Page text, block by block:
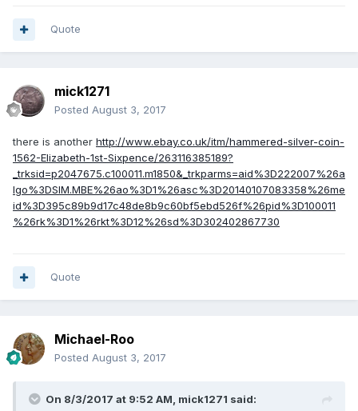
Quote
mick1271
Posted August 3, 2017
there is another http://www.ebay.co.uk/itm/hammered-silver-coin-
1562-Elizabeth-1st-Sixpence/263116385189?
_trksid=p2047675.c100011.m1850&_trkparms=aid%3D222007%26a
lgo%3DSIM.MBE%26ao%3D1%26asc%3D20140107083358%26me
id%3D395c89b9d17c48de8b9c60bf5ebd526f%26pid%3D100011
%26rk%3D1%26rkt%3D12%26sd%3D302402867730
Quote
Michael-Roo
Posted August 3, 2017
On 8/3/2017 at 9:52 AM, mick1271 said: